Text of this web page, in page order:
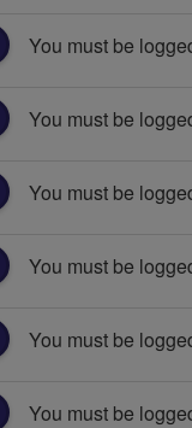
You must be
You must be
You must be
You must be
You must be
You must be